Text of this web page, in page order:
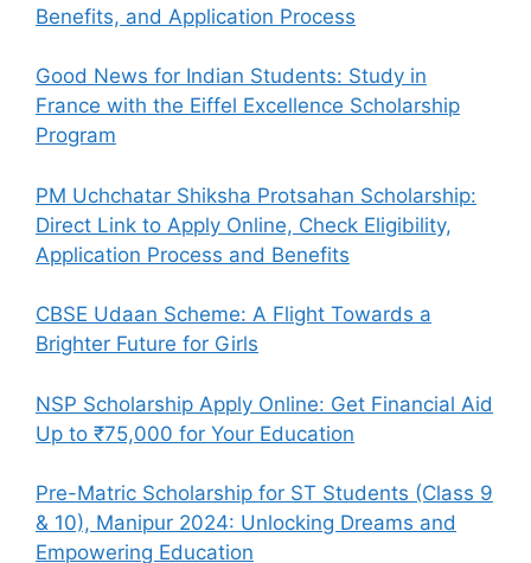
Benefits, and Application Process
Good News for Indian Students: Study in
France with the Eiffel Excellence Scholarship
Program
PM Uchchatar Shiksha Protsahan Scholarship:
Direct Link to Apply Online, Check Eligibility,
Application Process and Benefits
CBSE Udaan Scheme: A Flight Towards a
Brighter Future for Girls
NSP Scholarship Apply Online: Get Financial Aid
Up to ₹75,000 for Your Education
Pre-Matric Scholarship for ST Students (Class 9
& 10), Manipur 2024: Unlocking Dreams and
Empowering Education